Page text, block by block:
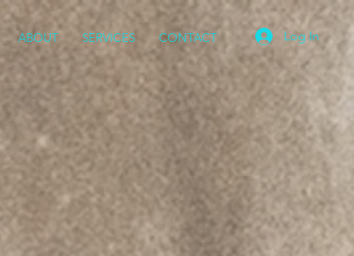
ABOUT SERVICES CONTACT Log In